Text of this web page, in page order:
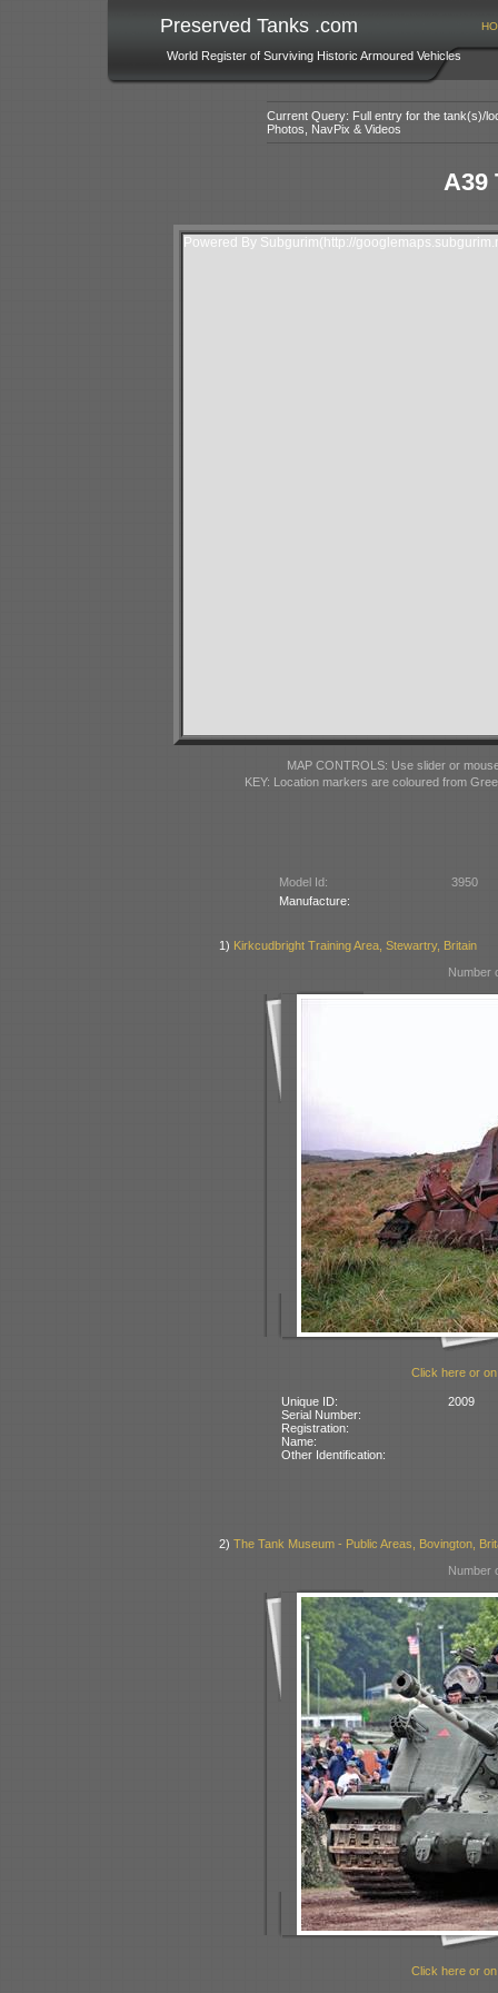
Preserved Tanks .com
World Register of Surviving Historic Armoured Vehicles
Current Query: Full entry for the tank(s)/
Photos, NavPix & Videos
A39
Powered By Subgurim(http://
MAP CONTROLS: Use slider or
KEY: Location markers are coloured from
Model Id:
3950
Manufacture:
1) Kirkcudbright Training Area, Stewartry, Britain
Number
Click here or
Unique ID:
2009
Serial Number:
Registration:
Name:
Other Identification:
2) The Tank Museum - Public Areas, Bovington,
Number
Click here or